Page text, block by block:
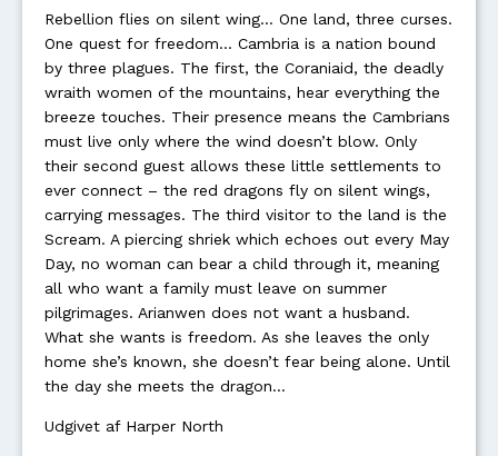
Rebellion flies on silent wing… One land, three curses.
One quest for freedom… Cambria is a nation bound
by three plagues. The first, the Coraniaid, the deadly
wraith women of the mountains, hear everything the
breeze touches. Their presence means the Cambrians
must live only where the wind doesn’t blow. Only
their second guest allows these little settlements to
ever connect – the red dragons fly on silent wings,
carrying messages. The third visitor to the land is the
Scream. A piercing shriek which echoes out every May
Day, no woman can bear a child through it, meaning
all who want a family must leave on summer
pilgrimages. Arianwen does not want a husband.
What she wants is freedom. As she leaves the only
home she’s known, she doesn’t fear being alone. Until
the day she meets the dragon…
Udgivet af Harper North